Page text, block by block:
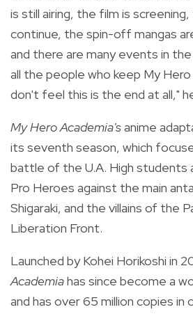
is still airing, the film is
continue, the spin-off mangas
and there are many events in
all the people who keep My
don't feel this is the end at all,"
My Hero Academia'sanime
its seventh season, which
battle of the U.A. High students
Pro Heroes against the main
Shigaraki, and the villains of the
Liberation Front.
Launched by Kohei Horikoshi in
Academiahas since become a
and has over 65 million copies in